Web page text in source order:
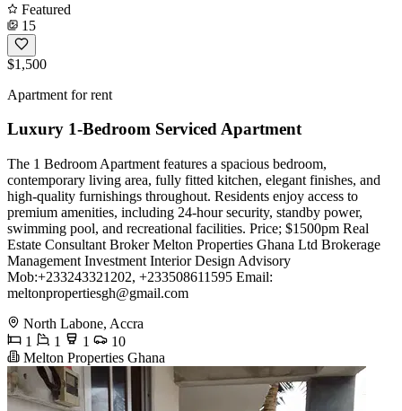
Featured
15
$1,500
Apartment for rent
Luxury 1-Bedroom Serviced Apartment
The 1 Bedroom Apartment features a spacious bedroom,
contemporary living area, fully fitted kitchen, elegant finishes, and
high-quality furnishings throughout. Residents enjoy access to
premium amenities, including 24-hour security, standby power,
swimming pool, and recreational facilities. Price; $1500pm Real
Estate Consultant Broker Melton Properties Ghana Ltd Brokerage
Management Investment Interior Design Advisory
Mob:+233243321202, +233508611595 Email:
meltonpropertiesgh@gmail.com
North Labone, Accra
1
1 1
10
Melton Properties Ghana